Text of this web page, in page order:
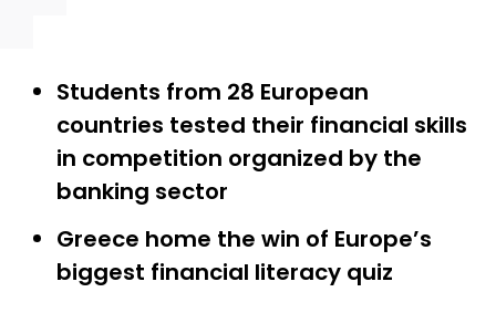
Students from 28 European
countries tested their financial skills
in competition organized by the
banking sector
Greece home the win of Europe’s
biggest financial literacy quiz